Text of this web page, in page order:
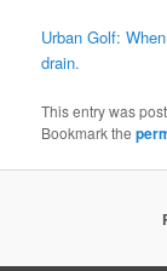
Urban Golf:
drain.
This entry was
Bookmark the